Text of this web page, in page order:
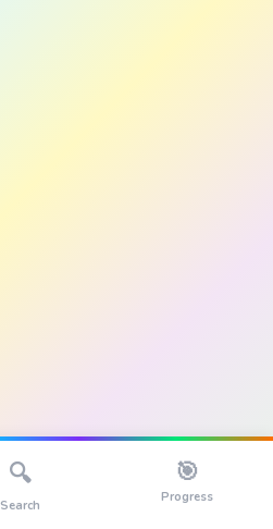
🔍
Search
🎯
Progress